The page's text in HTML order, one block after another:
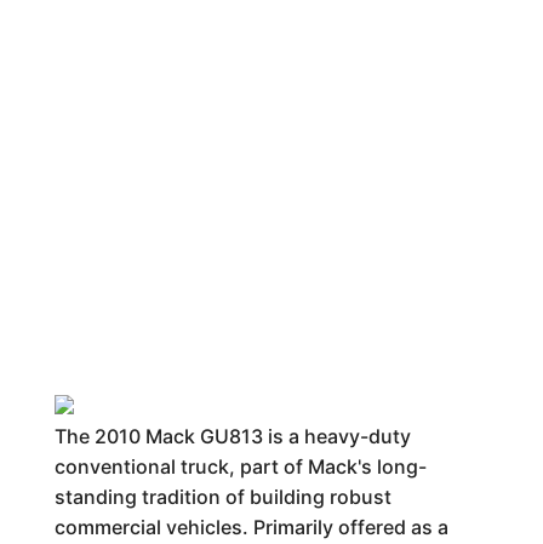
The 2010 Mack GU813 is a heavy-duty
conventional truck, part of Mack's long-
standing tradition of building robust
commercial vehicles. Primarily offered as a